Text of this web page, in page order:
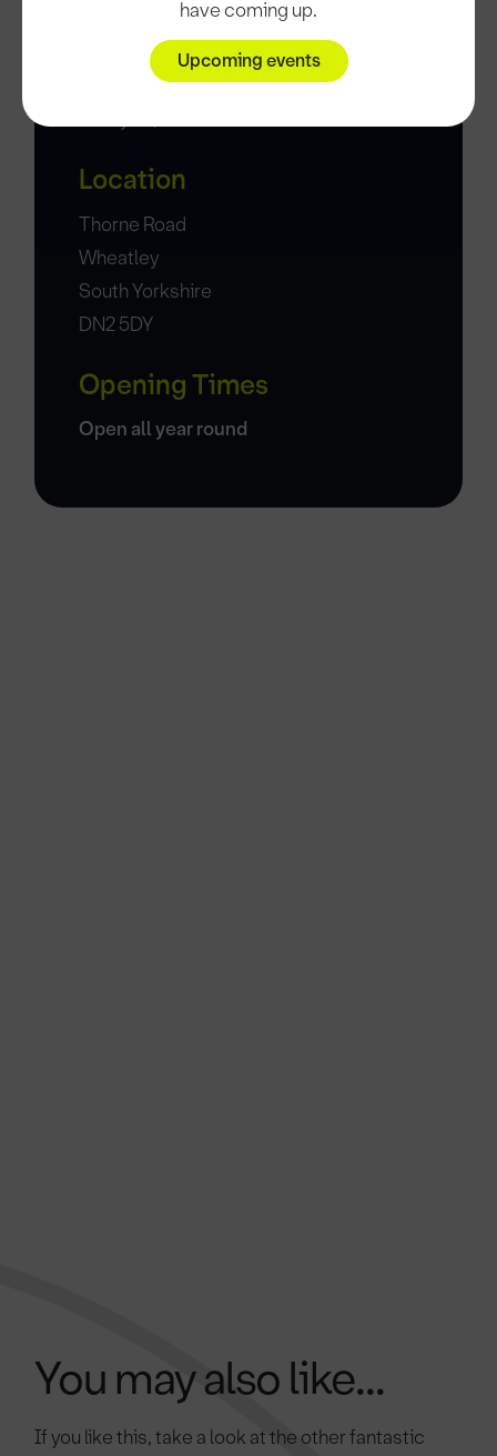
have coming up.
Upcoming events
Date and time
Location
Thorne Road
Wheatley
South Yorkshire
DN2 5DY
Opening Times
Open all year round
You may also like...
If you like this, take a look at the other fantastic